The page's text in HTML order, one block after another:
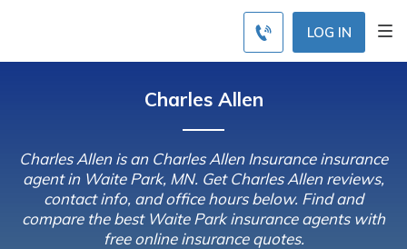
LOG IN
Charles Allen
Charles Allen is an Charles Allen Insurance insurance
agent in Waite Park, MN. Get Charles Allen reviews,
contact info, and office hours below. Find and
compare the best Waite Park insurance agents with
free online insurance quotes.